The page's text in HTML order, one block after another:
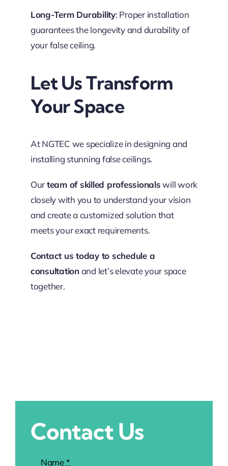
Long-Term Durability: Proper installation
guarantees the longevity and durability of
your false ceiling.
Let Us Transform
Your Space
At NGTEC we specialize in designing and
installing stunning false ceilings.
Ourteam of skilled professionalswill work
closely with you to understand your vision
and create a customized solution that
meets your exact requirements.
Contact us today to schedule a
consultationand let’s elevate your space
together.
Contact Us
Name*